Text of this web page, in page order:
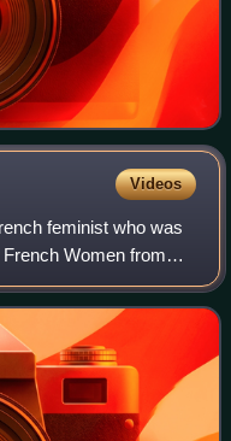
Videos
feminist who was
Women from